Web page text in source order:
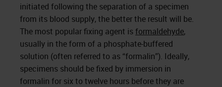
initiated following the separation of a specimen
from its blood supply, the better the result will be.
The most popular fixing agent isformaldehyde,
usually in the form of a phosphate-buffered
solution (often referred to as “formalin”). Ideally,
specimens should be fixed by immersion in
formalin for six to twelve hours before they are